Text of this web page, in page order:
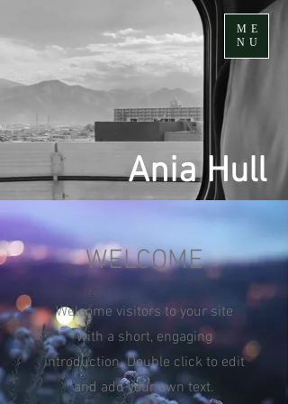
ME
NU
Ania Hull
WELCOME
Welcome visitors to your site
with a short, engaging
introduction. Double click to edit
and add your own text.